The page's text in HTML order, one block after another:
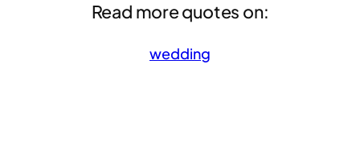
Read more quotes on:
wedding